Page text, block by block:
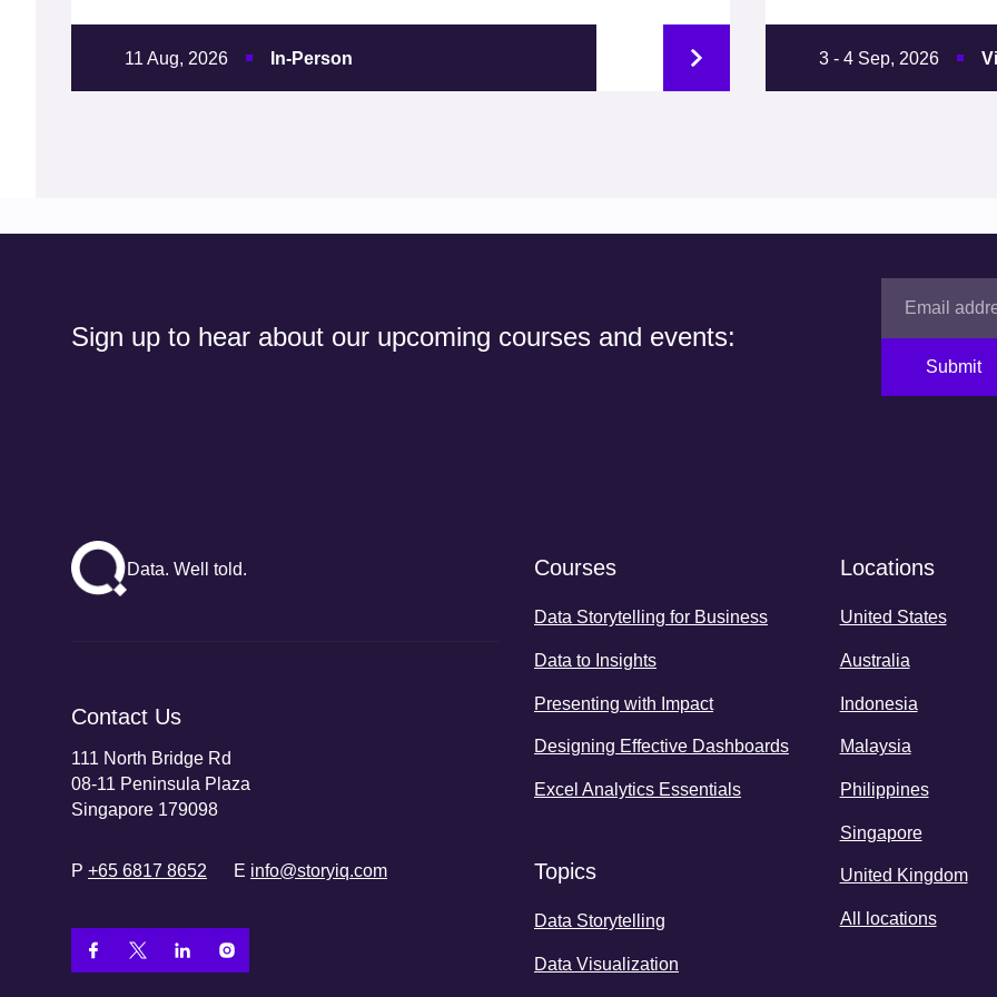
11 Aug, 2026 In-Person 3 - 4 Sep, 2026
Sign up to hear about our upcoming courses and events:
Submit
Data. Well told.
Contact Us
111 North Bridge Rd
08-11 Peninsula Plaza
Singapore 179098
P +65 6817 8652 E info@storyiq.com
Courses
Data Storytelling for Business
Data to Insights
Presenting with Impact
Designing Effective Dashboards
Excel Analytics Essentials
Topics
Data Storytelling
Data Visualization
Locations
United States
Australia
Indonesia
Malaysia
Philippines
Singapore
United Kingdom
All locations